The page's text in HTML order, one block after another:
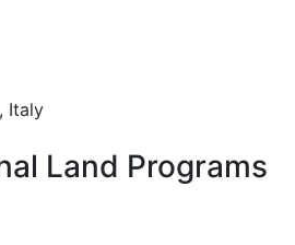
Italy
Land Programs